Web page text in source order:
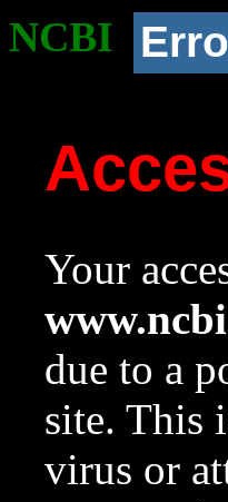
NCBI
Your
due to a
site. This
virus or